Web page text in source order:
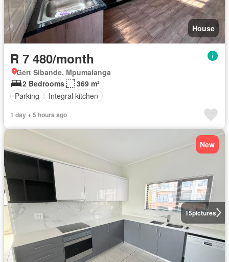
House
R 7 480/month
Gert Sibande, Mpumalanga
2 Bedrooms
369 m²
Parking
Integral kitchen
1 day + 5 hours ago
15pictures
New